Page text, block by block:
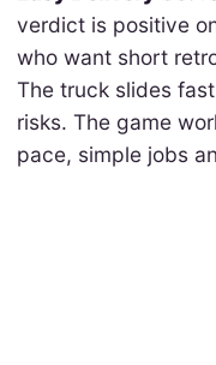
verdict is positive
who want short
The truck slides
risks. The game
pace, simple jobs